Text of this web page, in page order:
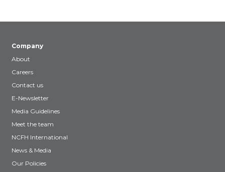
Company
About
Careers
Contact us
E-Newsletter
Media Guidelines
Meet the team
NCFH International
News & Media
Our Policies